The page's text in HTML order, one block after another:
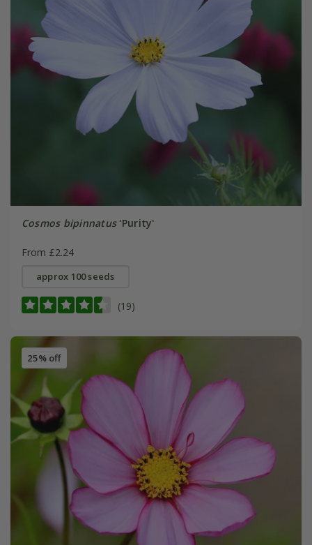
Cosmos bipinnatus'Purity'
From £2.24
approx 100 seeds
(19)
25% off